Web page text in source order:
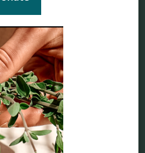
Ginger (Zingiber
officinale)
Nutrition
fnut.2024.1364836